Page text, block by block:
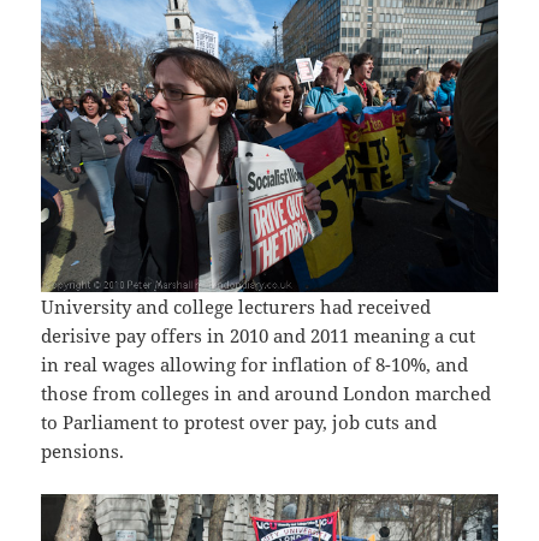
University and college lecturers had received
derisive pay offers in 2010 and 2011 meaning a cut
in real wages allowing for inflation of 8-10%, and
those from colleges in and around London marched
to Parliament to protest over pay, job cuts and
pensions.